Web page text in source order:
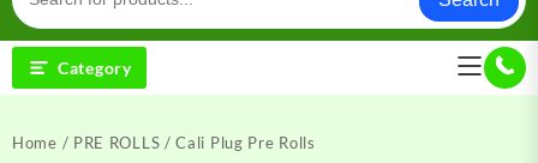
Category
Home / PRE ROLLS / Cali Plug Pre Rolls